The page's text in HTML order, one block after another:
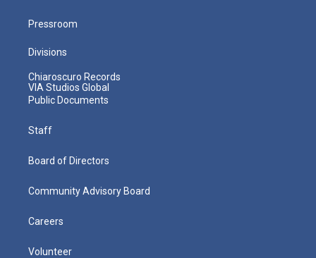
Pressroom
Divisions
Chiaroscuro Records
VIA Studios Global
Public Documents
Staff
Board of Directors
Community Advisory Board
Careers
Volunteer